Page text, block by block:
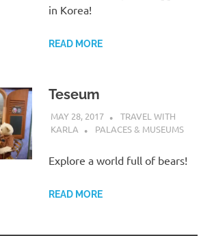
in Korea!
READ MORE
Teseum
MAY 28, 2017
TRAVEL WITH
KARLA
PALACES & MUSEUMS
Explore a world full of bears!
READ MORE